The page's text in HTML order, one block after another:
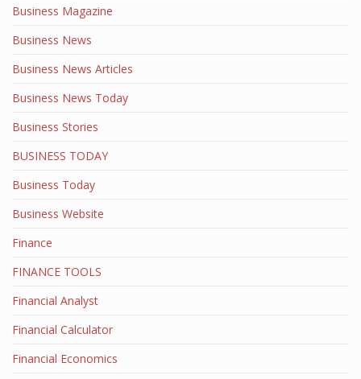
Business Magazine
Business News
Business News Articles
Business News Today
Business Stories
BUSINESS TODAY
Business Today
Business Website
Finance
FINANCE TOOLS
Financial Analyst
Financial Calculator
Financial Economics